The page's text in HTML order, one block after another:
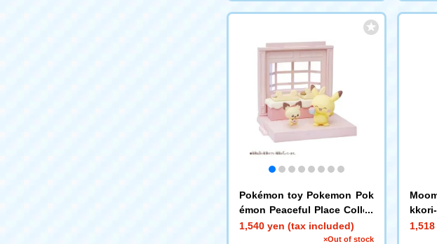
Pokémon toy Pokemon Pok
émon Peaceful Place Collec
tion House ~Sweets shop~
1,540 yen (tax included)
×Out of stock